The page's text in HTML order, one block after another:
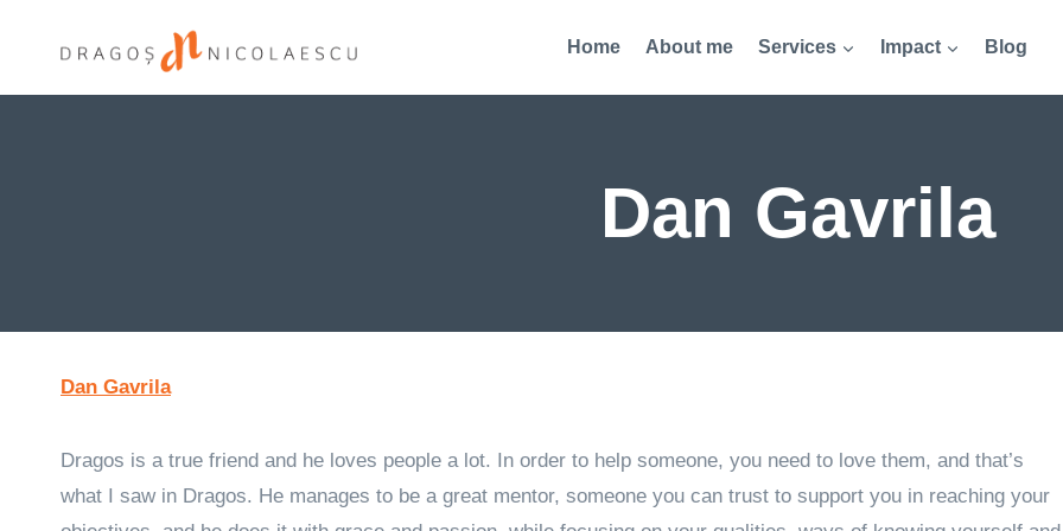
Home About me Services Impact Blog
Dan Gavrila
Dan Gavrila
Dragos is a true friend and he loves people a lot. In order to help someone, you need to love them, and that’s
what I saw in Dragos. He manages to be a great mentor, someone you can trust to support you in reaching your